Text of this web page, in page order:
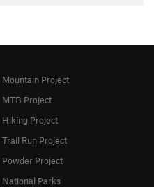
Mountain Project
MTB Project
Hiking Project
Trail Run Project
Powder Project
National Parks